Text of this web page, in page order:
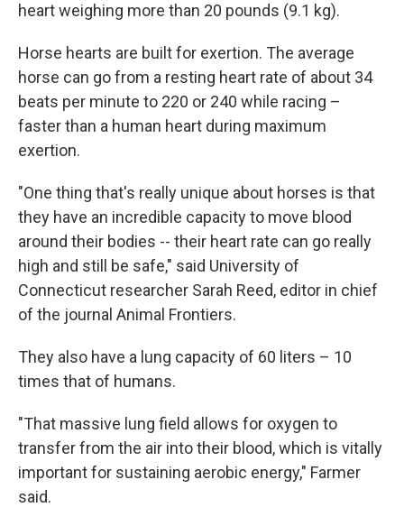
heart weighing more than 20 pounds (9.1 kg).
Horse hearts are built for exertion. The average
horse can go from a resting heart rate of about 34
beats per minute to 220 or 240 while racing –
faster than a human heart during maximum
exertion.
"One thing that's really unique about horses is that
they have an incredible capacity to move blood
around their bodies -- their heart rate can go really
high and still be safe," said University of
Connecticut researcher Sarah Reed, editor in chief
of the journal Animal Frontiers.
They also have a lung capacity of 60 liters – 10
times that of humans.
"That massive lung field allows for oxygen to
transfer from the air into their blood, which is vitally
important for sustaining aerobic energy," Farmer
said.